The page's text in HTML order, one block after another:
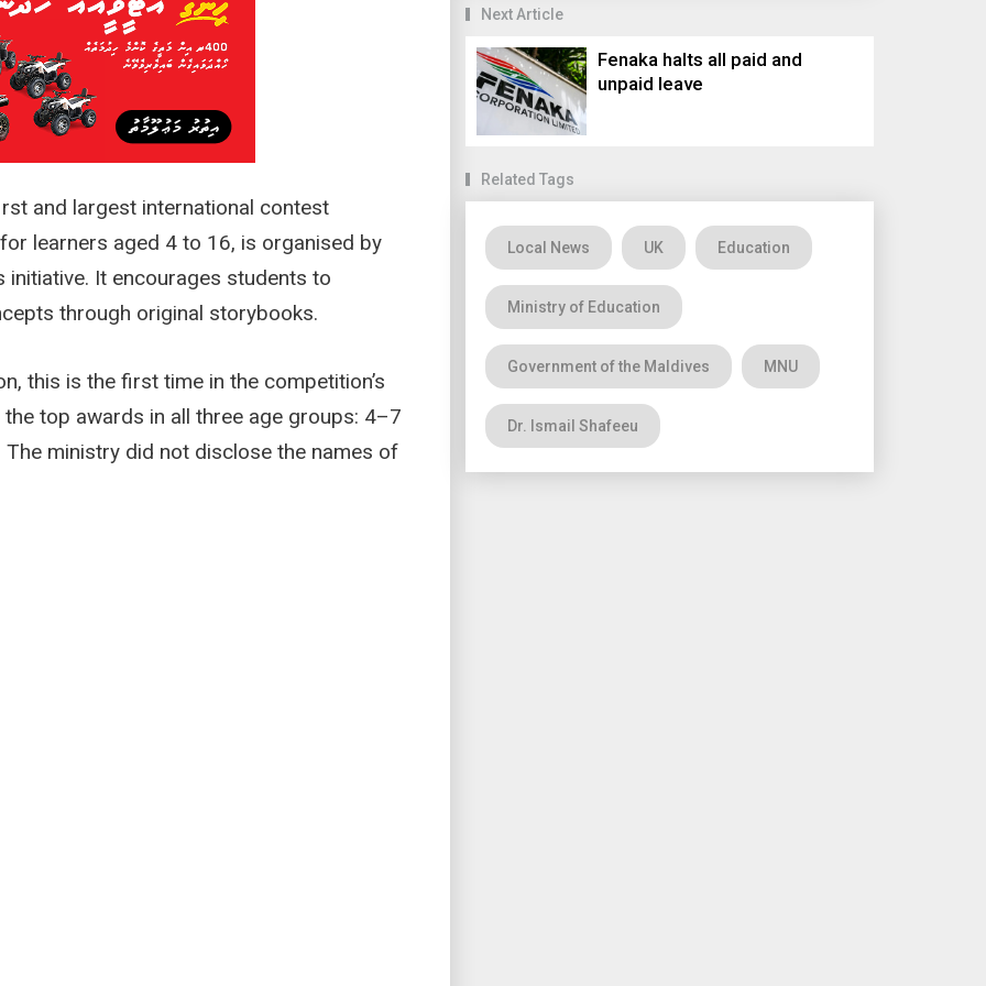
and largest international contest
learners aged 4 to 16, is organised by
initiative. It encourages students to
through original storybooks.
this is the first time in the competition’s
top awards in all three age groups: 4–7
ministry did not disclose the names of
Next Article
Fenaka halts all paid and
unpaid leave
Related Tags
Local News UK Education
Ministry of Education
Government of the Maldives MNU
Dr. Ismail Shafeeu